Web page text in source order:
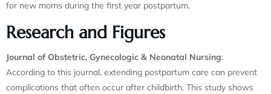
for new moms during the first year postpartum.
Research and Figures
Journal of Obstetric, Gynecologic & Neonatal Nursing:
According to this journal, extending postpartum care can prevent
complications that often occur after childbirth. This study shows